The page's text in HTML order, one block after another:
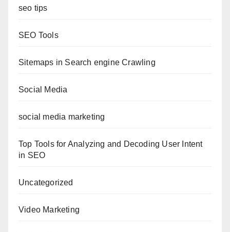
seo tips
SEO Tools
Sitemaps in Search engine Crawling
Social Media
social media marketing
Top Tools for Analyzing and Decoding User Intent
in SEO
Uncategorized
Video Marketing